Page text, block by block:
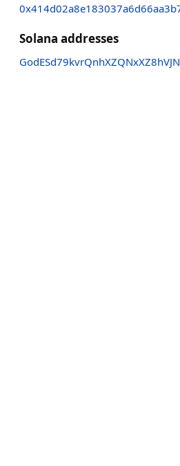
Solana addresses